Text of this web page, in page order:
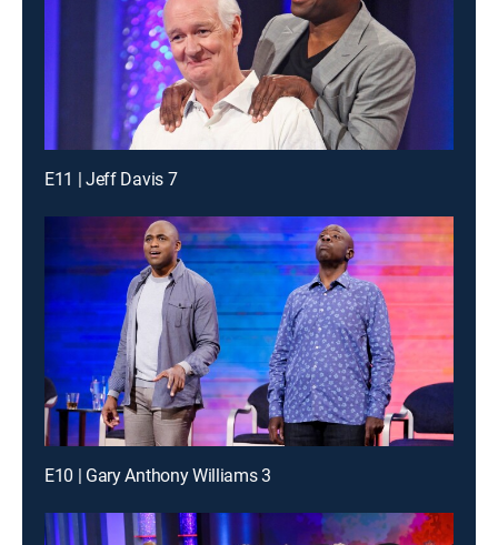
E11 | Jeff Davis 7
E10 | Gary Anthony Williams 3